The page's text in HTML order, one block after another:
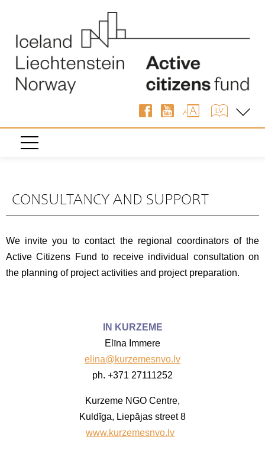
CONSULTANCY AND SUPPORT
We invite you to contact the regional coordinators of the
Active Citizens Fund to receive individual consultation on
the planning of project activities and project preparation.
IN KURZEME
Elīna Immere
elina@kurzemesnvo.lv
ph. +371 27111252
Kurzeme NGO Centre,
Kuldīga, Liepājas street 8
www.kurzemesnvo.lv